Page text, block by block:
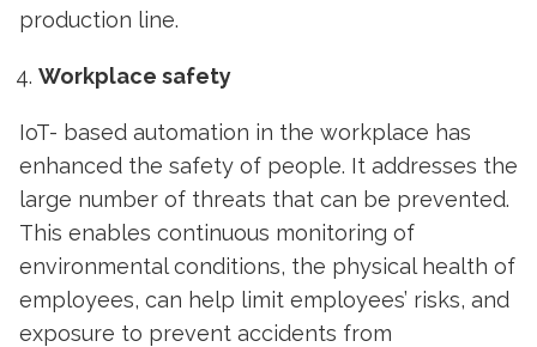
production line.
Workplace safety
IoT- based automation in the workplace has
enhanced the safety of people. It addresses the
large number of threats that can be prevented.
This enables continuous monitoring of
environmental conditions, the physical health of
employees, can help limit employees’ risks, and
exposure to prevent accidents from